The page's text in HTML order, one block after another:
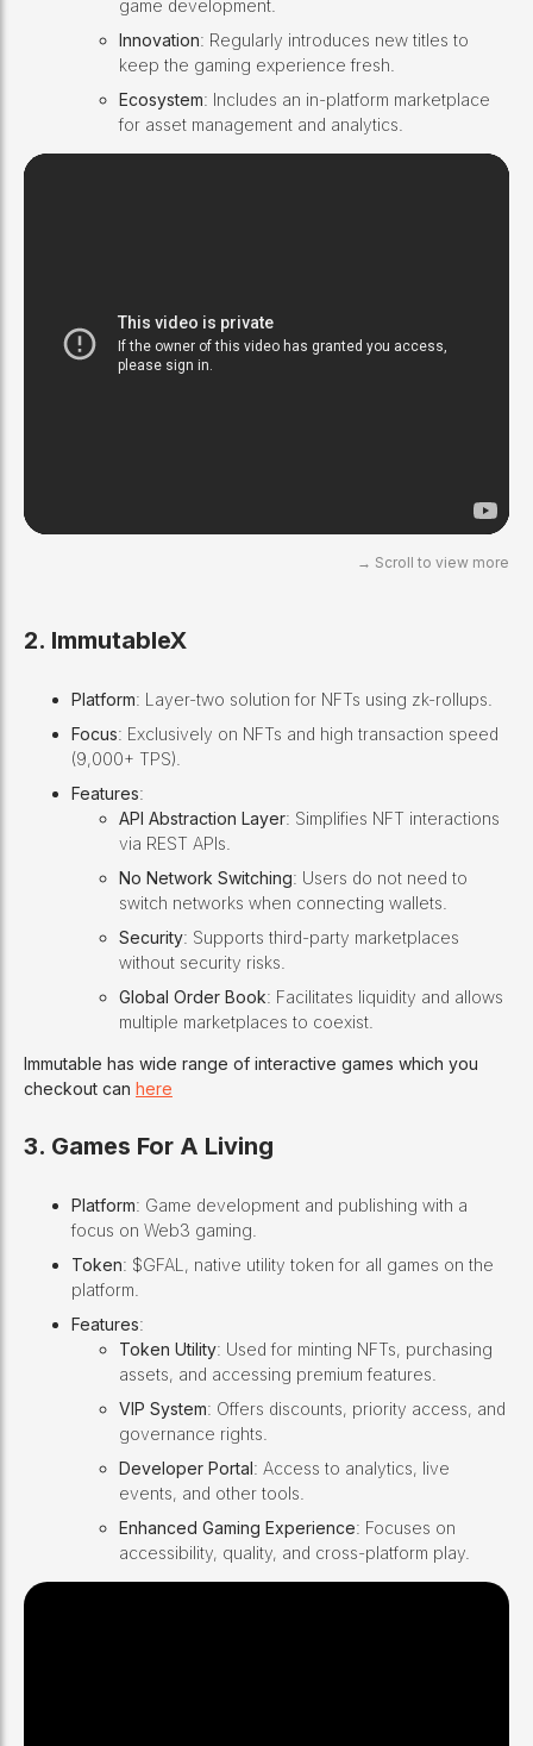
game development.
Innovation: Regularly introduces new titles to
keep the gaming experience fresh.
Ecosystem: Includes an in-platform marketplace
for asset management and analytics.
2. ImmutableX
Platform: Layer-two solution for NFTs using zk-rollups.
Focus: Exclusively on NFTs and high transaction speed
(9,000+ TPS).
Features:
API Abstraction Layer: Simplifies NFT interactions
via REST APIs.
No Network Switching: Users do not need to
switch networks when connecting wallets.
Security: Supports third-party marketplaces
without security risks.
Global Order Book: Facilitates liquidity and allows
multiple marketplaces to coexist.
Immutable has wide range of interactive games which you
checkout can here
3. Games For A Living
Platform: Game development and publishing with a
focus on Web3 gaming.
Token: $GFAL, native utility token for all games on the
platform.
Features:
Token Utility: Used for minting NFTs, purchasing
assets, and accessing premium features.
VIP System: Offers discounts, priority access, and
governance rights.
Developer Portal: Access to analytics, live
events, and other tools.
Enhanced Gaming Experience: Focuses on
accessibility, quality, and cross-platform play.